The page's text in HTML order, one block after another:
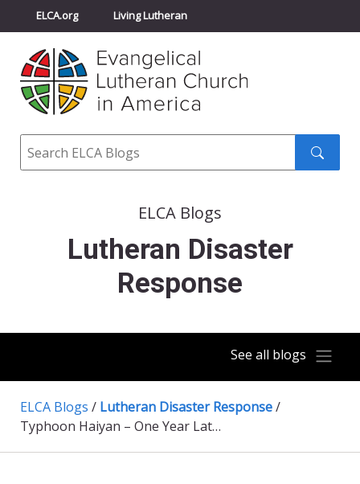
ELCA.org Living Lutheran
Churchwide Assembly
ELCA Directory
Search
ELCA Blogs
Lutheran Disaster
Response
See all blogs
ELCA Blogs / Lutheran Disaster Response/
Typhoon Haiyan – One Year Later